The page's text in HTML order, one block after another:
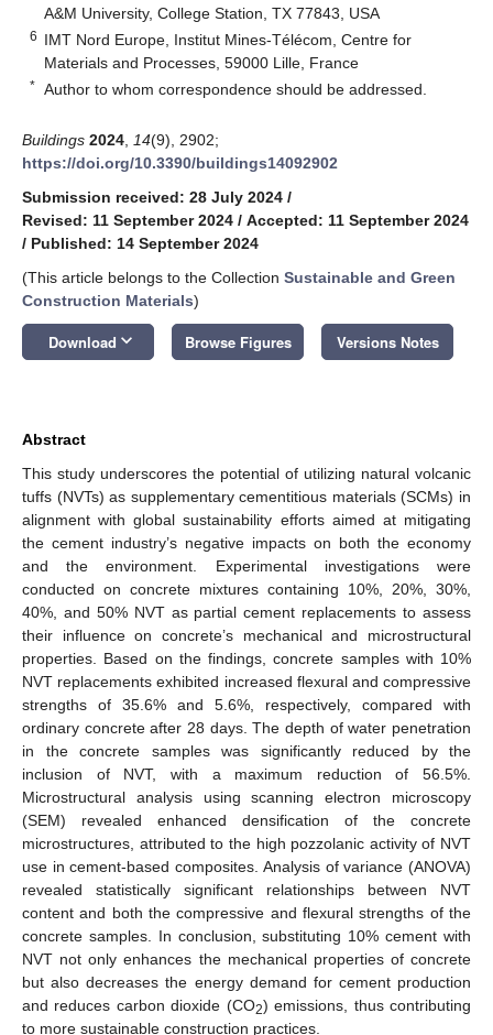
A&M University, College Station, TX 77843, USA
6 IMT Nord Europe, Institut Mines-Télécom, Centre for
Materials and Processes, 59000 Lille, France
* Author to whom correspondence should be addressed.
Buildings 2024 14(9), 2902;
https://doi.org/10.3390/buildings14092902
Submission received: 28 July 2024 /
Revised: 11 September 2024 / Accepted: 11 September 2024
/ Published: 14 September 2024
(This article belongs to the Collection Sustainable and Green
Construction Materials)
Download keyboard_arrow_down Browse Figures Versions Notes
Abstract
This study underscores the potential of utilizing natural volcanic
tuffs (NVTs) as supplementary cementitious materials (SCMs) in
alignment with global sustainability efforts aimed at mitigating
the cement industry’s negative impacts on both the economy
and the environment. Experimental investigations were
conducted on concrete mixtures containing 10%, 20%, 30%,
40%, and 50% NVT as partial cement replacements to assess
their influence on concrete’s mechanical and microstructural
properties. Based on the findings, concrete samples with 10%
NVT replacements exhibited increased flexural and compressive
strengths of 35.6% and 5.6%, respectively, compared with
ordinary concrete after 28 days. The depth of water penetration
in the concrete samples was significantly reduced by the
inclusion of NVT, with a maximum reduction of 56.5%.
Microstructural analysis using scanning electron microscopy
(SEM) revealed enhanced densification of the concrete
microstructures, attributed to the high pozzolanic activity of NVT
use in cement-based composites. Analysis of variance (ANOVA)
revealed statistically significant relationships between NVT
content and both the compressive and flexural strengths of the
concrete samples. In conclusion, substituting 10% cement with
NVT not only enhances the mechanical properties of concrete
but also decreases the energy demand for cement production
and reduces carbon dioxide (CO2) emissions, thus contributing
to more sustainable construction practices.